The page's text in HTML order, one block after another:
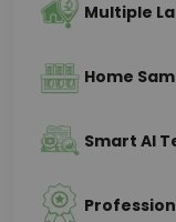
Multiple
Home
Smart AI